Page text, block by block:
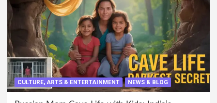
CULTURE, ARTS & ENTERTAINMENT NEWS & BLOG